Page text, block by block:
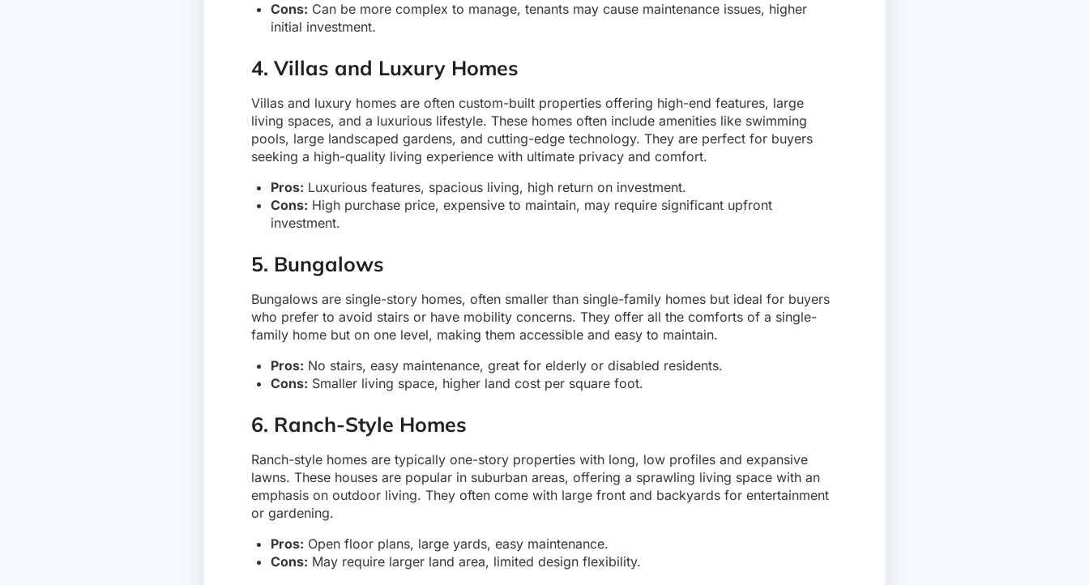
Cons: Can be more complex to manage, tenants may cause maintenance issues, higher
initial investment.
4. Villas and Luxury Homes
Villas and luxury homes are often custom-built properties offering high-end features, large
living spaces, and a luxurious lifestyle. These homes often include amenities like swimming
pools, large landscaped gardens, and cutting-edge technology. They are perfect for buyers
seeking a high-quality living experience with ultimate privacy and comfort.
Pros: Luxurious features, spacious living, high return on investment.
Cons: High purchase price, expensive to maintain, may require significant upfront
investment.
5. Bungalows
Bungalows are single-story homes, often smaller than single-family homes but ideal for buyers
who prefer to avoid stairs or have mobility concerns. They offer all the comforts of a single-
family home but on one level, making them accessible and easy to maintain.
Pros: No stairs, easy maintenance, great for elderly or disabled residents.
Cons: Smaller living space, higher land cost per square foot.
6. Ranch-Style Homes
Ranch-style homes are typically one-story properties with long, low profiles and expansive
lawns. These houses are popular in suburban areas, offering a sprawling living space with an
emphasis on outdoor living. They often come with large front and backyards for entertainment
or gardening.
Pros: Open floor plans, large yards, easy maintenance.
Cons: May require larger land area, limited design flexibility.